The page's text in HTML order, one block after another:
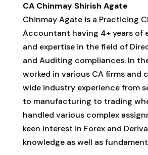
CA Chinmay Shirish Agate
Chinmay Agate is a Practicing
Accountant having 4+ years of
and expertise in the field of
and Auditing compliances. In
worked in various CA firms and
wide industry experience from
to manufacturing to trading
handled various complex
keen interest in Forex and
knowledge as well as